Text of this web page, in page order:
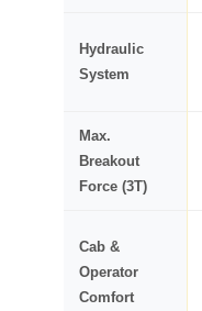
Hydraulic
System
Max.
Breakout
Force (3T)
Cab &
Operator
Comfort